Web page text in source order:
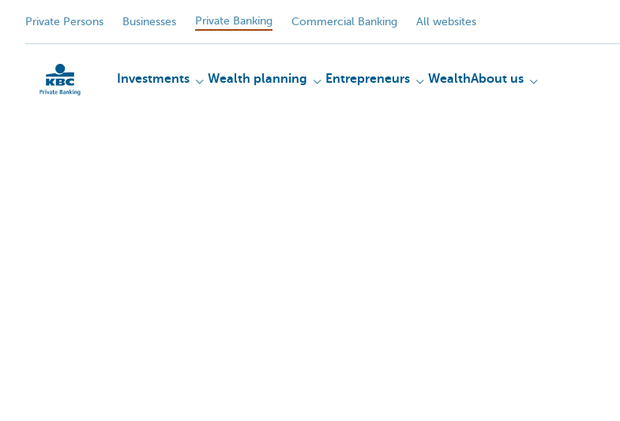
Private Persons Businesses Private Banking Commercial Banking All websites
Investments Wealth planning Entrepreneurs WealthAbout us